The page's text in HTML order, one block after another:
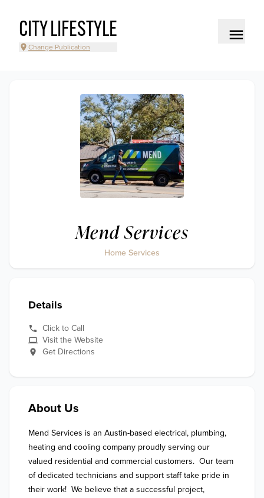
CITY LIFESTYLE
Change Publication
Mend Services
Home Services
Details
Click to Call
Visit the Website
Get Directions
About Us
Mend Services is an Austin-based electrical, plumbing,
heating and cooling company proudly serving our
valued residential and commercial customers.  Our team
of dedicated technicians and support staff take pride in
their work!  We believe that a successful project,